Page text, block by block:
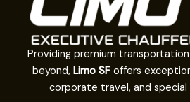
Providing premium transportation
beyond, Limo SFoffers
corporate travel, and